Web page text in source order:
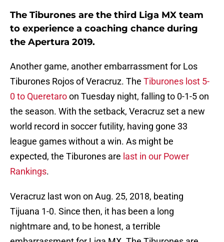
The Tiburones are the third Liga MX team
to experience a coaching chance during
the Apertura 2019.
Another game, another embarrassment for Los
Tiburones Rojos of Veracruz. The Tiburones lost 5-
0 to Queretaroon Tuesday night, falling to 0-1-5 on
the season. With the setback, Veracruz set a new
world record in soccer futility, having gone 33
league games without a win. As might be
expected, the Tiburones are last in our Power
Rankings.
Veracruz last won on Aug. 25, 2018, beating
Tijuana 1-0. Since then, it has been a long
nightmare and, to be honest, a terrible